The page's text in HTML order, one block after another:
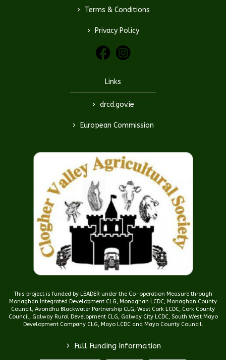
> Terms & Conditions
> Privacy Policy
Links
> drcd.gov.ie
> European Commission
This project is funded by LEADER under the Co-operation Measure through
Monaghan Integrated Development CLG, Monaghan LCDC, Monaghan County
Council, Avondhu Blackwater Partnership CLG, West Cork LCDC, Cork County
Council, Galway Rural Development CLG, Galway City LCDC, South West Mayo
Development Company CLG, Mayo LCDC and Mayo County Council.
> Full Funding Information